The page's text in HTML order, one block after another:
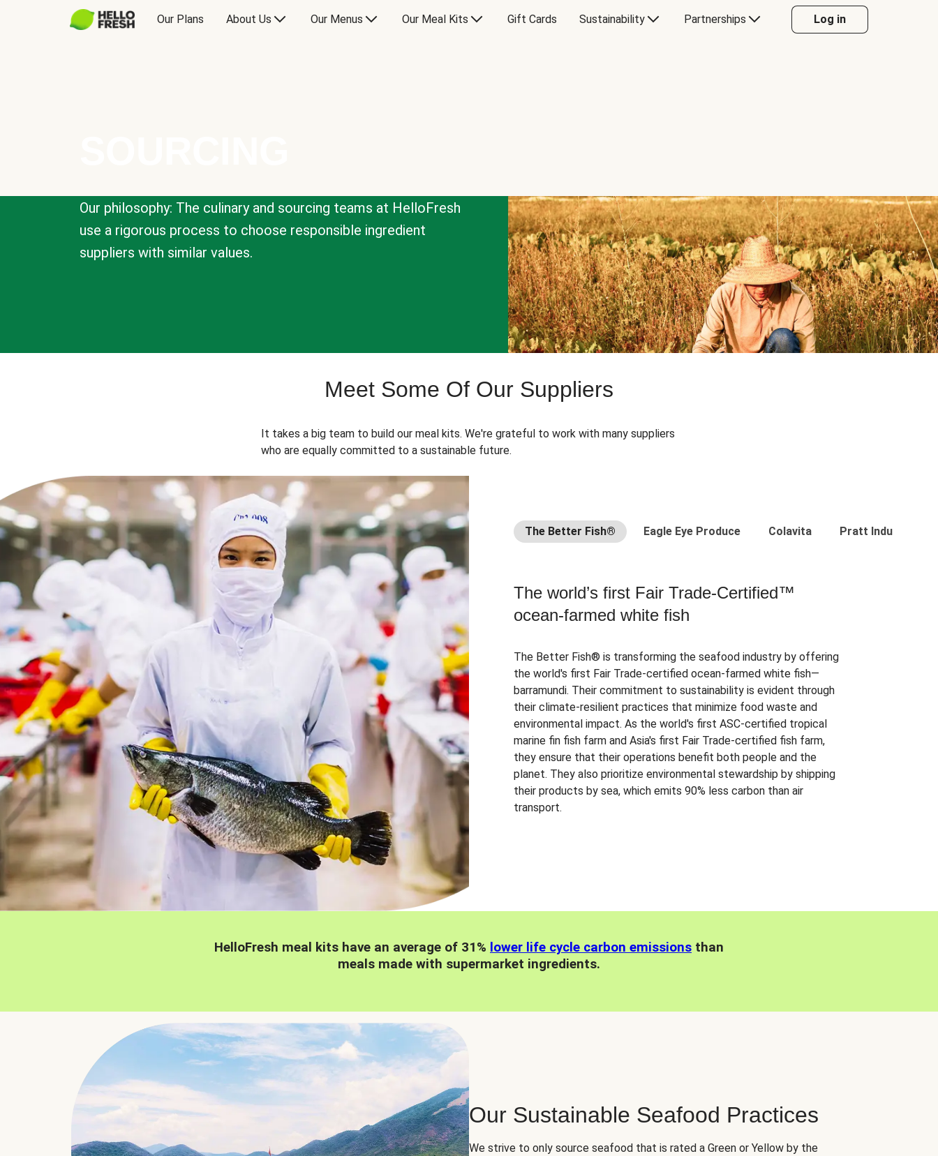
Our Plans About Us Our Menus Our Meal Kits Gift Cards Sustainability Partnerships Log in
Our philosophy: The culinary and sourcing teams at HelloFresh
use a rigorous process to choose responsible ingredient
suppliers with similar values.
Meet Some Of Our Suppliers
It takes a big team to build our meal kits. We're grateful to work with many suppliers
who are equally committed to a sustainable future.
The Better Fish® Eagle Eye Produce Colavita Pratt Industries
The world’s first Fair Trade-Certified™
ocean-farmed white fish
The Better Fish® is transforming the seafood industry by offering
the world's first Fair Trade-certified ocean-farmed white fish—
barramundi. Their commitment to sustainability is evident through
their climate-resilient practices that minimize food waste and
environmental impact. As the world's first ASC-certified tropical
marine fin fish farm and Asia's first Fair Trade-certified fish farm,
they ensure that their operations benefit both people and the
planet. They also prioritize environmental stewardship by shipping
their products by sea, which emits 90% less carbon than air
transport.
HelloFresh meal kits have an average of 31% lower life cycle carbon emissions than
meals made with supermarket ingredients.
Our Sustainable Seafood Practices
We strive to only source seafood that is rated a Green or Yellow by the